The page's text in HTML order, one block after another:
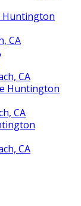
Huntington
CA
CA
Huntington
CA
CA